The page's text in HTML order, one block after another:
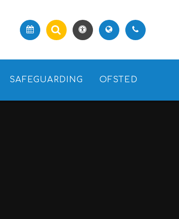
SAFEGUARDING OFSTED